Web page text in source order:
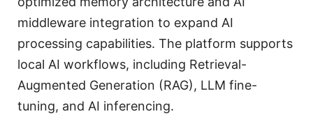
middleware integration to expand AI
processing capabilities. The platform supports
local AI workflows, including Retrieval-
Augmented Generation (RAG), LLM fine-
tuning, and AI inferencing.